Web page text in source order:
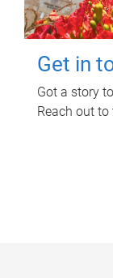
Get in
Got a story
Reach out